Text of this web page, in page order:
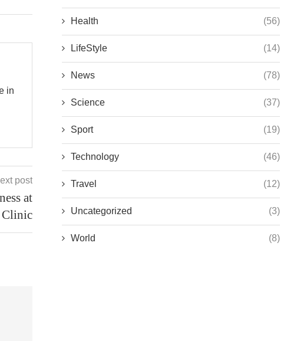
in
post
at
Clinic
Health (56)
LifeStyle (14)
News (78)
Science (37)
Sport (19)
Technology (46)
Travel (12)
Uncategorized (3)
World (8)